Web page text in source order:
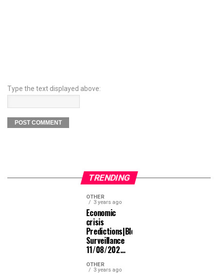
Type the text displayed above:
TRENDING
OTHER
3 years ago
Economic
crisis
Predictions|Bloomberg
Surveillance
11/08/202…
OTHER
3 years ago